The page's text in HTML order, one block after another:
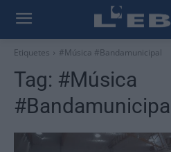
Etiquetes #Música #Bandamunicipal
Tag: #Música
#Bandamunicipal